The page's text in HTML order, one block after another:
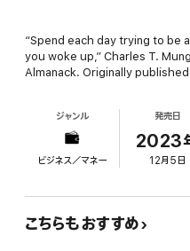
“Spend each day trying to be
you woke up,” Charles T.
Almanack. Originally
touchstone for a generation
seeking to absorb the
great minds of the 20th and
Edited by Peter D. Kaufman,
longtime friend of Charlie
generation’s answer to
ジャンル
ビジネス／マネー
発売日
2023
12月5日
こちらもおすすめ